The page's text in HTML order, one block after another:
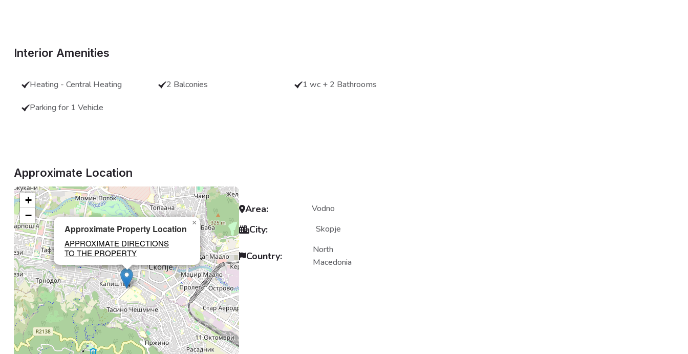
Interior Amenities
Heating - Central Heating 2 Balconies 1 wc + 2 Bathrooms
Parking for 1 Vehicle
Approximate Location
Approximate Property Location
APPROXIMATE DIRECTIONS
TO THE PROPERTY
×
+
−
Area: Vodno
City: Skopje
Country:
North
Macedonia